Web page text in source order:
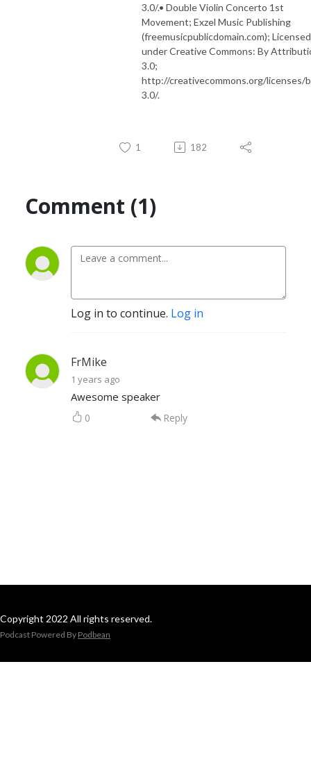
3.0/.• Double Violin Concerto 1st
Movement; Exzel Music Publishing
(freemusicpublicdomain.com); Licensed
under Creative Commons: By
3.0;
http://creativecommons.org/licenses/
3.0/.
1 182
Comment (1)
Log in to continue. Log in
FrMike
1 years ago
Awesome speaker
0 Reply
Copyright 2022 All rights reserved.
Podcast Powered By Podbean